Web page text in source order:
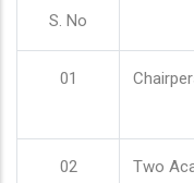
S. No
01
02
Two